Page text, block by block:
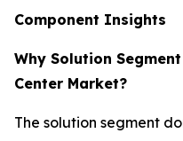
Component Insights
Why Solution
Center Market?
The solution segment